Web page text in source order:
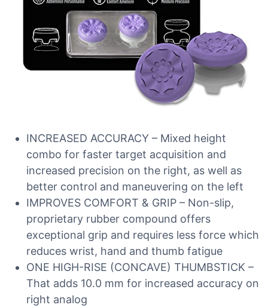
INCREASED ACCURACY – Mixed height
combo for faster target acquisition and
increased precision on the right, as well as
better control and maneuvering on the left
IMPROVES COMFORT & GRIP – Non-slip,
proprietary rubber compound offers
exceptional grip and requires less force which
reduces wrist, hand and thumb fatigue
ONE HIGH-RISE (CONCAVE) THUMBSTICK –
That adds 10.0 mm for increased accuracy on
right analog